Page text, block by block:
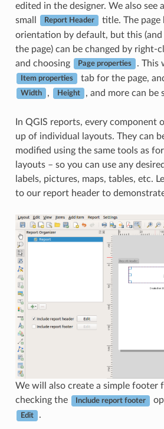
edited in the designer. We also see
small
Report Header title. The page
orientation by default, but this
the page) can be changed by right-
and choosing
Page properties . This
Item properties tab for the page,
Width , Height , and more can be
In QGIS reports, every component
up of individual layouts. They can
modified using the same tools as
layouts – so you can use any
labels, pictures, maps, tables, etc.
to our report header to
We will also create a simple footer
checking the
Include report footer
Edit .